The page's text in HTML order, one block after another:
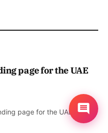
page for the UAE
page for the UAE market